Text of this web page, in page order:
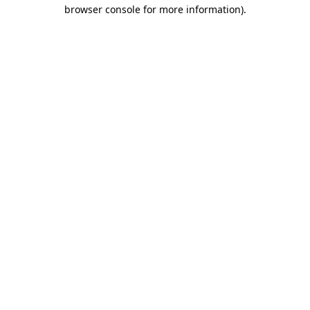
browser console for more information).